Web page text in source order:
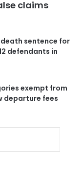
claims
sentence for
defendants in
exempt from
departure fees